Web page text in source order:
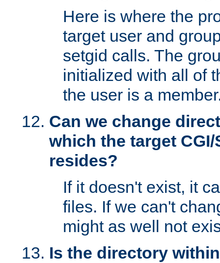
Here is where the
target user and
setgid calls. The
initialized with all of
the user is a
Can we change
which the target
resides?
If it doesn't exist, it
files. If we can't
might as well not
Is the directory